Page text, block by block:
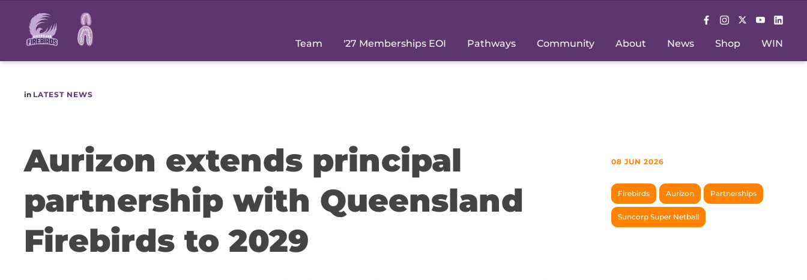
Main
navigation
Team '27 Memberships EOI Pathways Community About News Shop WIN
in LATEST NEWS
Aurizon extends principal
partnership with Queensland
Firebirds to 2029
08 JUN 2026
Firebirds Aurizon Partnerships
Suncorp Super Netball